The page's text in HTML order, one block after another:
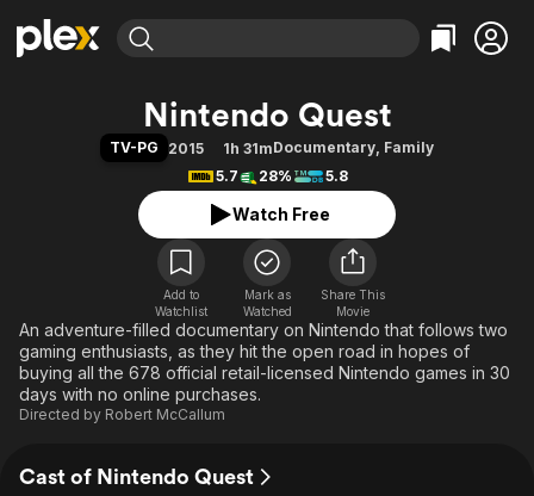
Movies & TV Shows
Leaving Soon
Free Movies & TV Shows
Categories
Action
Comedy
Documentary
En Español
Music
Sci-Fi
Western
Browse Channels
Featured Channels
Property Brothers
The First 48 by A&E
Categories
Bingeworthy
True Crime
Sports
Classics
Comedy
Explore
Kids & Family
Nintendo Quest
TV-PG 2015 1h 31mDocumentary, Family
5.7
28% 5.8
Watch Free
Add to
Watchlist
Mark as
Watched
Share This
Movie
An adventure-filled documentary on Nintendo that follows two
gaming enthusiasts, as they hit the open road in hopes of
buying all the 678 official retail-licensed Nintendo games in 30
days with no online purchases.
Directed by Robert McCallum
Cast of Nintendo Quest